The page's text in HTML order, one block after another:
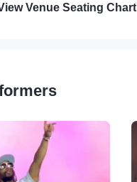
Venue Seating Chart